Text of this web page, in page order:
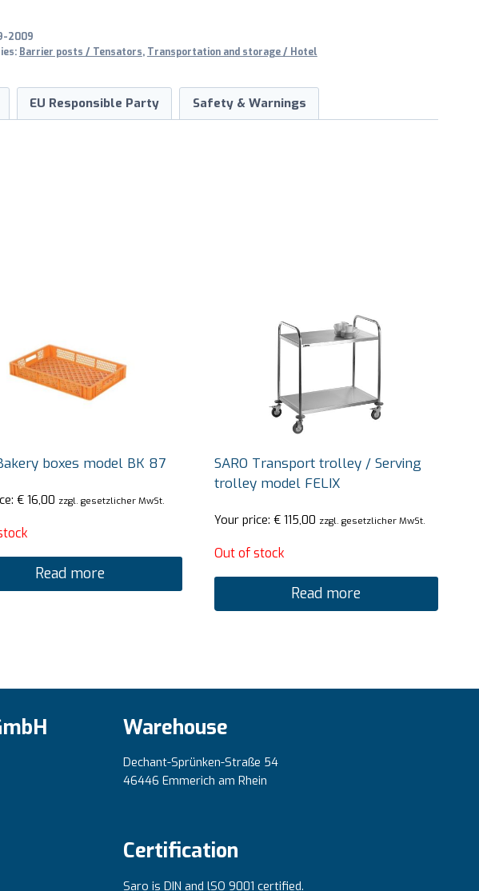
2009
Barrier posts / Tensators, Transportation and storage / Hotel
EU Responsible Party Safety & Warnings
boxes model BK 87
€ 16,00 zzgl. gesetzlicher MwSt.
Read more
SARO Transport trolley / Serving
trolley model FELIX
Your price: €115,00 zzgl. gesetzlicher MwSt.
Out of stock
Read more
Warehouse
Dechant-Sprünken-Straße 54
46446 Emmerich am Rhein
Certification
Saro is DIN and lSO 9001 certified.